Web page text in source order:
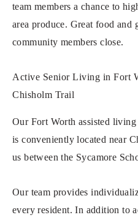
team members a chance to
area produce. Great food and
community members close.
Active Senior Living in Fort
Chisholm Trail
Our Fort Worth assisted
is conveniently located near
us between the Sycamore
Our team provides
every resident. In addition to